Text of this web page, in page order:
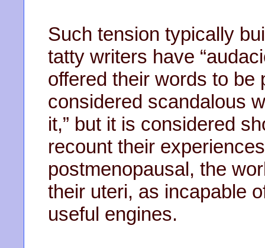
Such tension typically
tatty writers have
offered their words to be
considered scandalous
it,” but it is considered
recount their
postmenopausal, the
their uteri, as incapable
useful engines.